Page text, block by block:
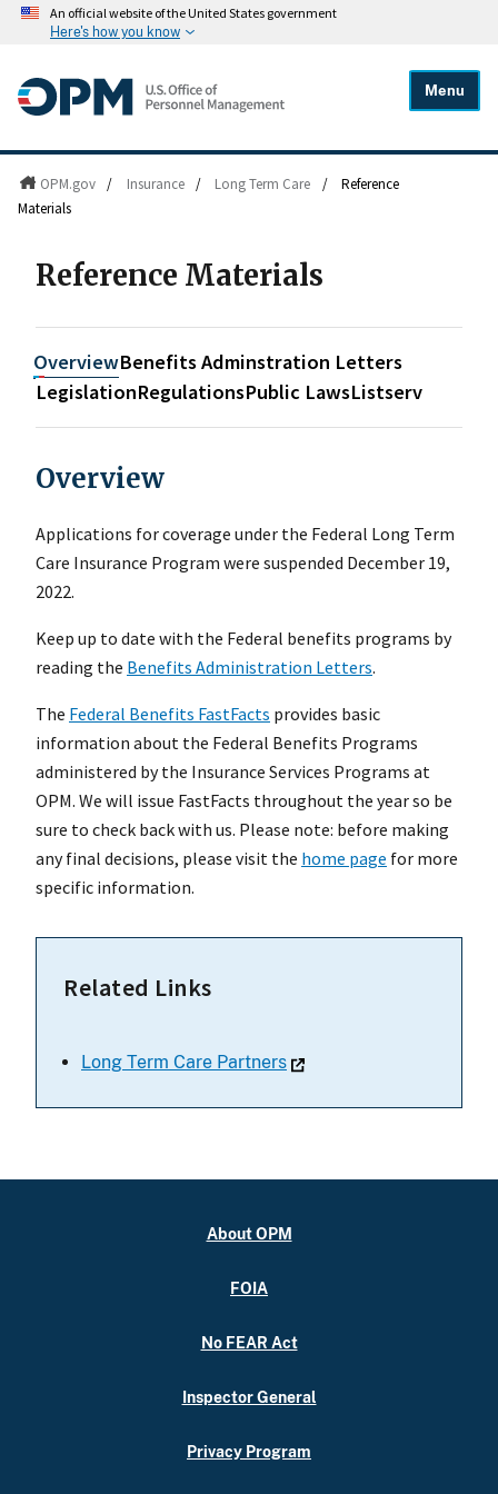
An official website of the United States government
Here's how you know
Menu
OPM.gov / Insurance / Long Term Care /
Reference
Materials
Reference Materials
OverviewBenefits Adminstration Letters
LegislationRegulationsPublic LawsListserv
Overview
Applications for coverage under the Federal Long Term
Care Insurance Program were suspended December 19,
2022.
Keep up to date with the Federal benefits programs by
reading the Benefits Administration Letters.
The Federal Benefits FastFacts provides basic
information about the Federal Benefits Programs
administered by the Insurance Services Programs at
OPM. We will issue FastFacts throughout the year so be
sure to check back with us. Please note: before making
any final decisions, please visit the home page for more
specific information.
Related Links
Long Term Care Partners
About OPM
FOIA
No FEAR Act
Inspector General
Privacy Program